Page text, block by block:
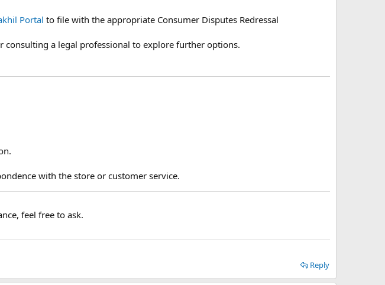
Portal to file with the appropriate Consumer Disputes Redressal
consulting a legal professional to explore further options.
with the store or customer service.
feel free to ask.
Reply